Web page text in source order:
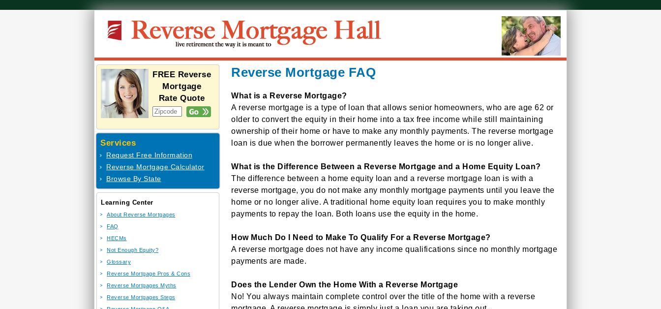
FREE Reverse
Mortgage
Rate Quote
Services
Request Free Information
Reverse Mortgage Calculator
Browse By State
Learning Center
About Reverse Mortgages
FAQ
HECMs
Not Enough Equity?
Glossary
Reverse Mortgage Pros & Cons
Reverse Mortgages Myths
Reverse Mortgages Steps
Reverse Mortgage FAQ
What is a Reverse Mortgage?
A reverse mortgage is a type of loan that allows senior homeowners, who are age 62 or
older to convert the equity in their home into a tax free income while still maintaining
ownership of their home or have to make any monthly payments. The reverse mortgage
loan is due when the borrower permanently leaves the home or is no longer alive.
What is the Difference Between a Reverse Mortgage and a Home Equity Loan?
The difference between a home equity loan and a reverse mortgage loan is with a
reverse mortgage, you do not make any monthly mortgage payments until you leave the
home or no longer alive. A traditional home equity loan requires you to make monthly
payments to repay the loan. Both loans use the equity in the home.
How Much Do I Need to Make To Qualify For a Reverse Mortgage?
A reverse mortgage does not have any income qualifications since no monthly mortgage
payments are made.
Does the Lender Own the Home With a Reverse Mortgage
No! You always maintain complete control over the title of the home with a reverse